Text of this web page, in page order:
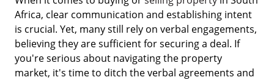
Africa, clear communication and establishing intent
is crucial. Yet, many still rely on verbal engagements,
believing they are sufficient for securing a deal. If
you're serious about navigating the property
market, it's time to ditch the verbal agreements and